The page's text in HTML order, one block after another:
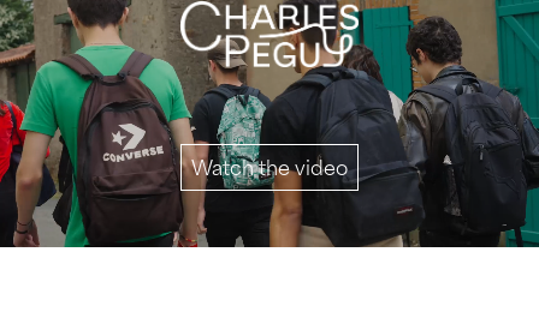
Watch the video